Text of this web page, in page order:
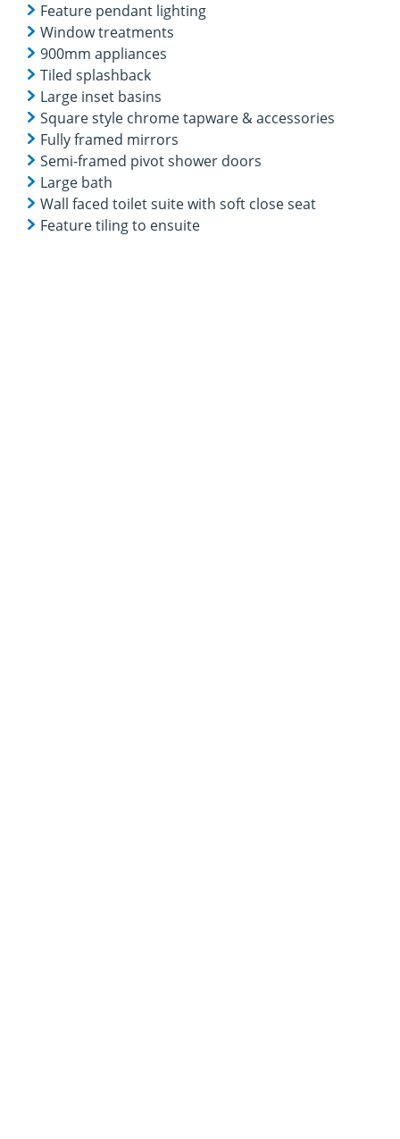
Feature pendant lighting
Window treatments
900mm appliances
Tiled splashback
Large inset basins
Square style chrome tapware & accessories
Fully framed mirrors
Semi-framed pivot shower doors
Large bath
Wall faced toilet suite with soft close seat
Feature tiling to ensuite